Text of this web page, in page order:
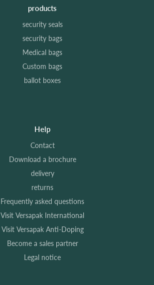
products
security seals
security bags
Medical bags
Custom bags
ballot boxes
Help
Contact
Download a brochure
delivery
returns
Frequently asked questions
Visit Versapak International
Visit Versapak Anti-Doping
Become a sales partner
Legal notice